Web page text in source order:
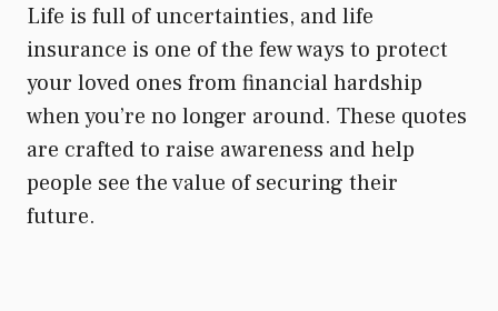
Life is full of uncertainties, and life
insurance is one of the few ways to protect
your loved ones from financial hardship
when you’re no longer around. These quotes
are crafted to raise awareness and help
people see the value of securing their
future.